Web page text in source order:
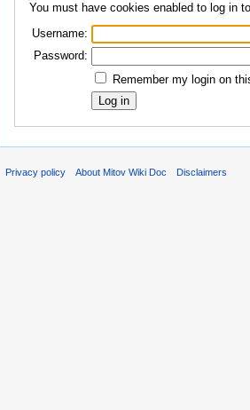
You must have cookies enabled to log in
Username:
Password:
Remember my login on
Privacy policy About Mitov Wiki Doc Disclaimers